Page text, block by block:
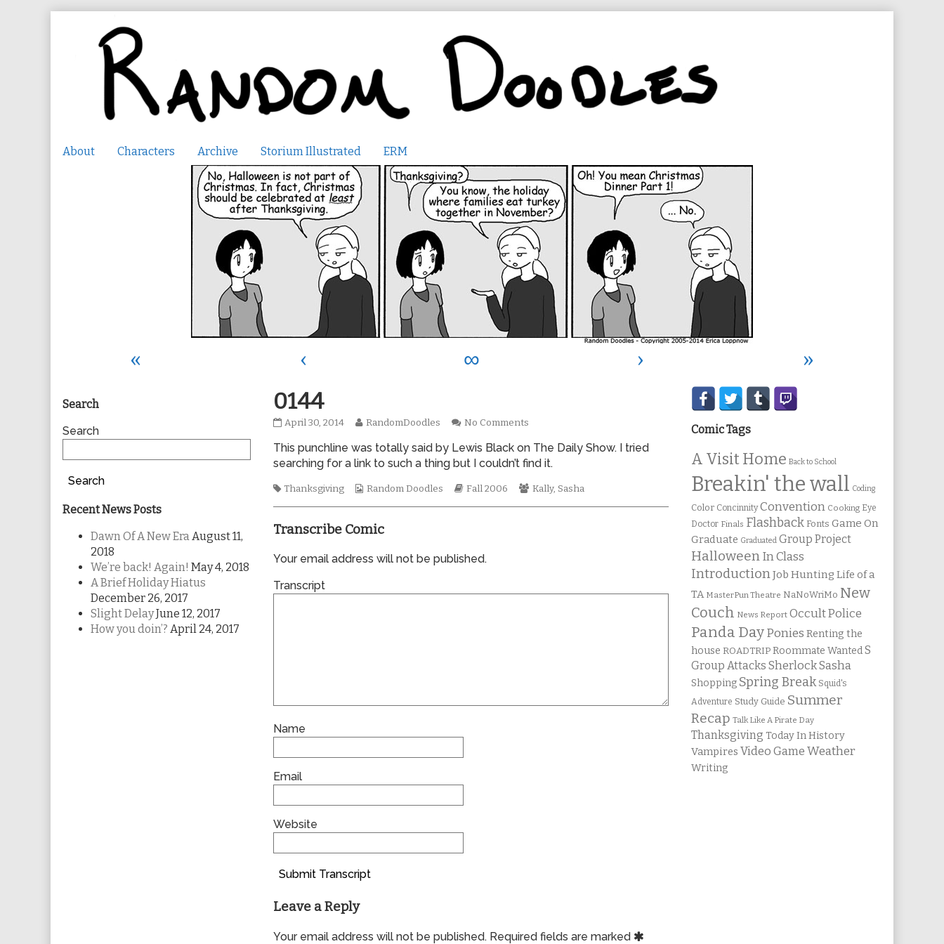
About Characters Archive Storium Illustrated ERM
« ‹ ∞ ›
»
0144
0144
on
April 30, 2014
Read
posts
by
author
0144,
RandomDoodles No Commentson
This punchline was totally said by Lewis Black on The Daily Show. I tried
searching for a link to such a thing but I couldn’t find it.
Tags
Thanksgiving
Webcomic
Random Doodles
Webcomic
Fall 2006
Webcomic
Kally, Sasha
Transcribe Comic
Your email address will not be published.
Transcript
Name
Email
Website
Submit Transcript
Leave a Reply
Your email address will not be published. Required fields are marked
Primary
Sidebar
Search
Search
Search
Recent News Posts
Dawn Of A New EraAugust 11,
2018
We’re back! Again! May 4, 2018
A Brief Holiday Hiatus
December 26, 2017
Slight DelayJune 12, 2017
How you doin’? April 24, 2017
Secondary
Sidebar
Comic Tags
A Visit Home Back to School
Breakin' the wall Coding
Color Concinnity Convention Cooking Eye
Doctor Finals Flashback Fonts Game On
Graduate Graduated Group Project
Halloween In Class
IntroductionJob Hunting Life of a
TA MasterPun Theatre NaNoWriMo New
Couch News Report Occult Police
Panda Day Ponies Renting the
house ROADTRIP Roommate Wanted S
Group Attacks Sherlock Sasha
Shopping Spring Break Squid's
Adventure Study Guide Summer
Recap Talk Like A Pirate Day
Thanksgiving Today In History
Vampires Video Game Weather
Writing